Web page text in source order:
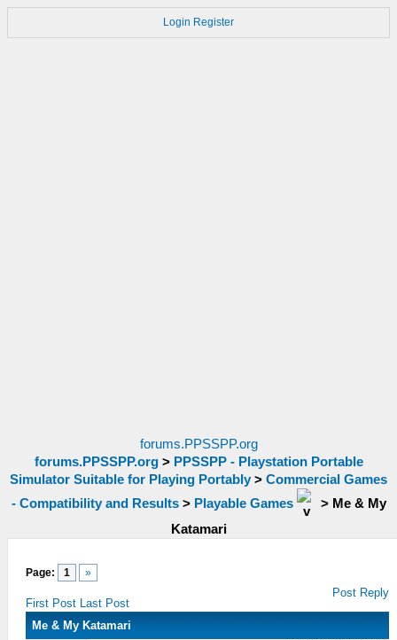
Login Register
forums.PPSSPP.org
forums.PPSSPP.org> PPSSPP - Playstation Portable
Simulator Suitable for Playing Portably > Commercial Games
- Compatibility and Results> Playable Games > Me & My
Katamari
Page: 1 »
First Post Last Post
Post Reply
Me & My Katamari